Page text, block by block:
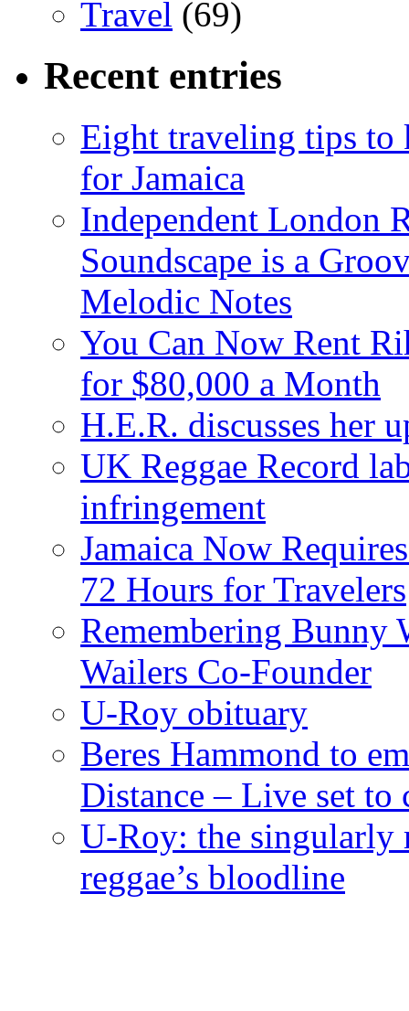
Travel (69)
Recent entries
Eight traveling tips to
for Jamaica
Independent London
Soundscape is a
Melodic Notes
You Can Now Rent
for $80,000 a Month
H.E.R. discusses her
UK Reggae Record
infringement
Jamaica Now
72 Hours for Travelers
Remembering Bunny
Wailers Co-Founder
U-Roy obituary
Beres Hammond to
Distance – Live set to
U-Roy: the singularly
reggae’s bloodline